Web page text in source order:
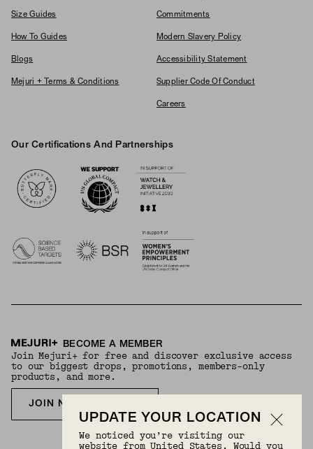
Size Guides
How To Guides
Blogs
Mejuri + Terms & Conditions
Commitments
Modern Slavery Policy
Accessibility Statement
Supplier Code Of Conduct
Careers
Our Certifications And Partnerships
BECOME A MEMBER
Join Mejuri+ for free and discover exclusive access
to our biggest drops, promotions, members-only
products, and more.
JOIN NOW FOR FREE
UPDATE YOUR LOCATION
We noticed you’re visiting our
website from United States. Would you